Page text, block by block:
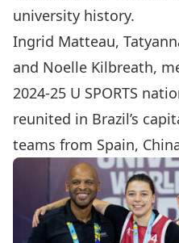
university history.
Ingrid Matteau,
and Noelle Kilbreath,
2024-25 U SPORTS
reunited in Brazil’s
teams from Spain,